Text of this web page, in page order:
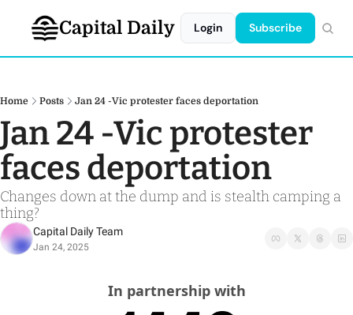
Capital Daily Login Subscribe
Home Posts Jan 24 -Vic protester faces deportation
Jan 24 -Vic protester
faces deportation
Changes down at the dump and is stealth camping a
thing?
Capital Daily Team
Jan 24, 2025
In partnership with